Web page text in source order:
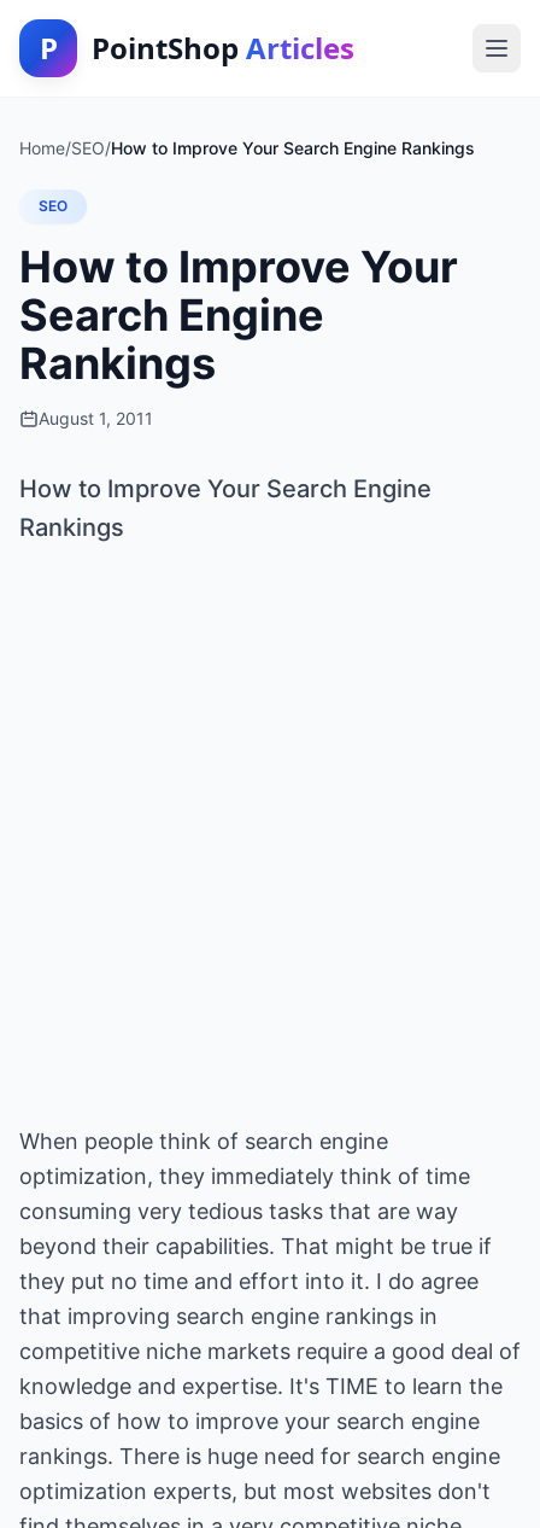
P PointShop Articles
Home/SEO/How to Improve Your Search Engine Rankings
SEO
How to Improve Your
Search Engine
Rankings
August 1, 2011
How to Improve Your Search Engine
Rankings
When people think of search engine
optimization, they immediately think of time
consuming very tedious tasks that are way
beyond their capabilities. That might be true if
they put no time and effort into it. I do agree
that improving search engine rankings in
competitive niche markets require a good deal of
knowledge and expertise. It's TIME to learn the
basics of how to improve your search engine
rankings. There is huge need for search engine
optimization experts, but most websites don't